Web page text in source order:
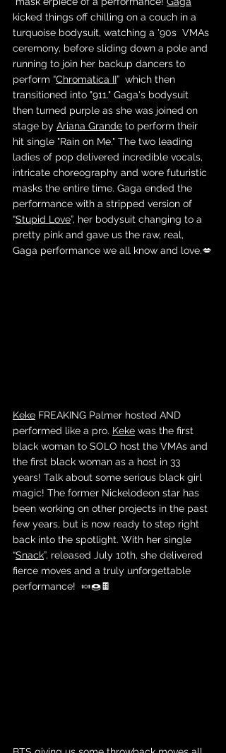
kicked things off chilling on a couch in a
turquoise bodysuit, watching a '90s  VMAs
ceremony, before sliding down a pole and
running to join her backup dancers to
perform “Chromatica II”  which then
transitioned into "911." Gaga's bodysuit
then turned purple as she was joined on
stage by Ariana Grande to perform their
hit single "Rain on Me." The two leading
ladies of pop delivered incredible vocals,
intricate choreography and wore futuristic
masks the entire time. Gaga ended the
performance with a stripped version of
“Stupid Love”, her bodysuit changing to a
pretty pink and gave us the raw, real,
Gaga performance we all know and love.💋
Keke FREAKING Palmer hosted AND
performed like a pro. Keke was the first
black woman to SOLO host the VMAs and
the first black woman as a host in 33
years! Talk about some serious black girl
magic! The former Nickelodeon star has
been working on other projects in the past
few years, but is now ready to step right
back into the spotlight. With her single
“Snack”, released July 10th, she delivered
fierce moves and a truly unforgettable
performance!  🍬🍩🍫